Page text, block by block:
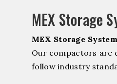
MEX Storage
MEX Storage
Our compactors are
follow industry